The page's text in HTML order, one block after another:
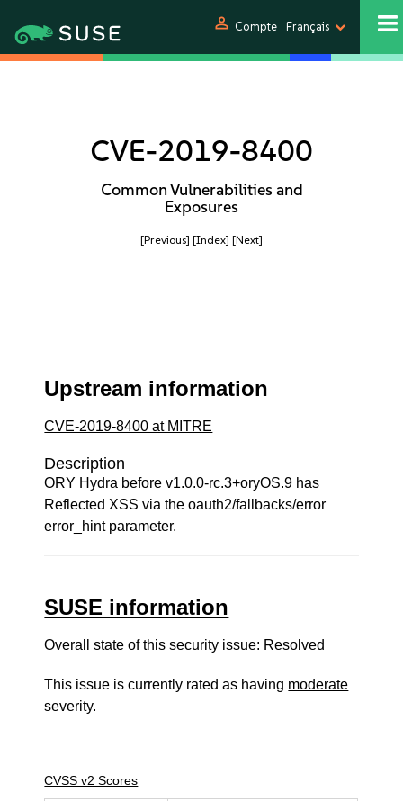
person Compte Français
CVE-2019-8400
Common Vulnerabilities and
Exposures
[Previous] [Index] [Next]
Upstream information
CVE-2019-8400 at MITRE
Description
ORY Hydra before v1.0.0-rc.3+oryOS.9 has
Reflected XSS via the oauth2/fallbacks/error
error_hint parameter.
SUSE information
Overall state of this security issue: Resolved
This issue is currently rated as having moderate
severity.
CVSS v2 Scores